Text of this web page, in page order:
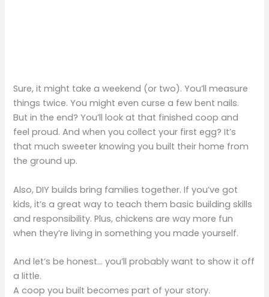
Sure, it might take a weekend (or two). You’ll measure
things twice. You might even curse a few bent nails.
But in the end? You’ll look at that finished coop and
feel proud. And when you collect your first egg? It’s
that much sweeter knowing you built their home from
the ground up.
Also, DIY builds bring families together. If you’ve got
kids, it’s a great way to teach them basic building skills
and responsibility. Plus, chickens are way more fun
when they’re living in something you made yourself.
And let’s be honest… you’ll probably want to show it off
a little.
A coop you built becomes part of your story.